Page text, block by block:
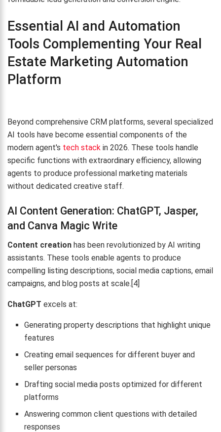
Essential AI and Automation
Tools Complementing Your Real
Estate Marketing Automation
Platform
Beyond comprehensive CRM platforms, several specialized
AI tools have become essential components of the
modern agent's tech stack in 2026. These tools handle
specific functions with extraordinary efficiency, allowing
agents to produce professional marketing materials
without dedicated creative staff.
AI Content Generation: ChatGPT, Jasper,
and Canva Magic Write
Content creation has been revolutionized by AI writing
assistants. These tools enable agents to produce
compelling listing descriptions, social media captions, email
campaigns, and blog posts at scale.[4]
ChatGPT excels at:
Generating property descriptions that highlight unique
features
Creating email sequences for different buyer and
seller personas
Drafting social media posts optimized for different
platforms
Answering common client questions with detailed
responses